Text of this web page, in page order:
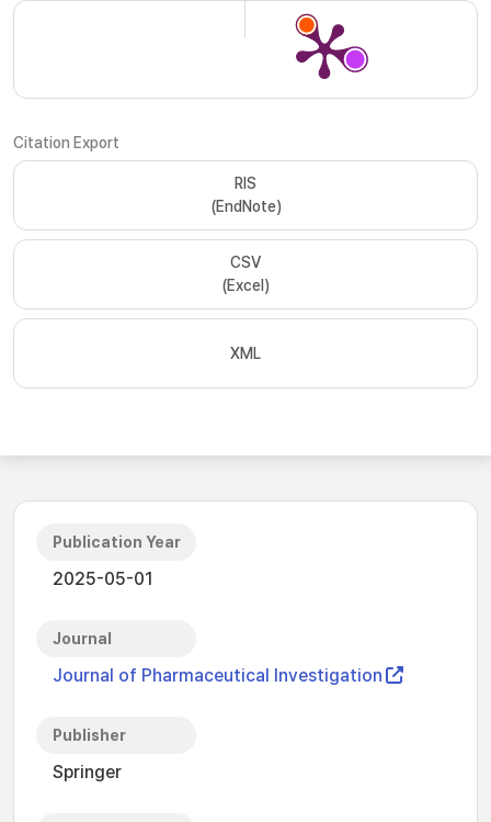
Citation Export
RIS
(EndNote)
CSV
(Excel)
XML
Publication Year
2025-05-01
Journal
Journal of Pharmaceutical Investigation
Publisher
Springer